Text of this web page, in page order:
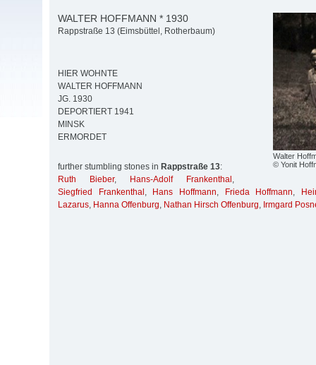
Walter
© Yonit
WALTER HOFFMANN * 1930
Rappstraße 13 (Eimsbüttel, Rotherbaum)
HIER WOHNTE
WALTER HOFFMANN
JG. 1930
DEPORTIERT 1941
MINSK
ERMORDET
further stumbling stones in Rappstraße 13:
Ruth Bieber, Hans-Adolf Frankenthal ,
Siegfried Frankenthal , Hans Hoffmann, Frieda Hoffmann,
Lazarus, Hanna Offenburg, Nathan Hirsch Offenburg, Irmgard